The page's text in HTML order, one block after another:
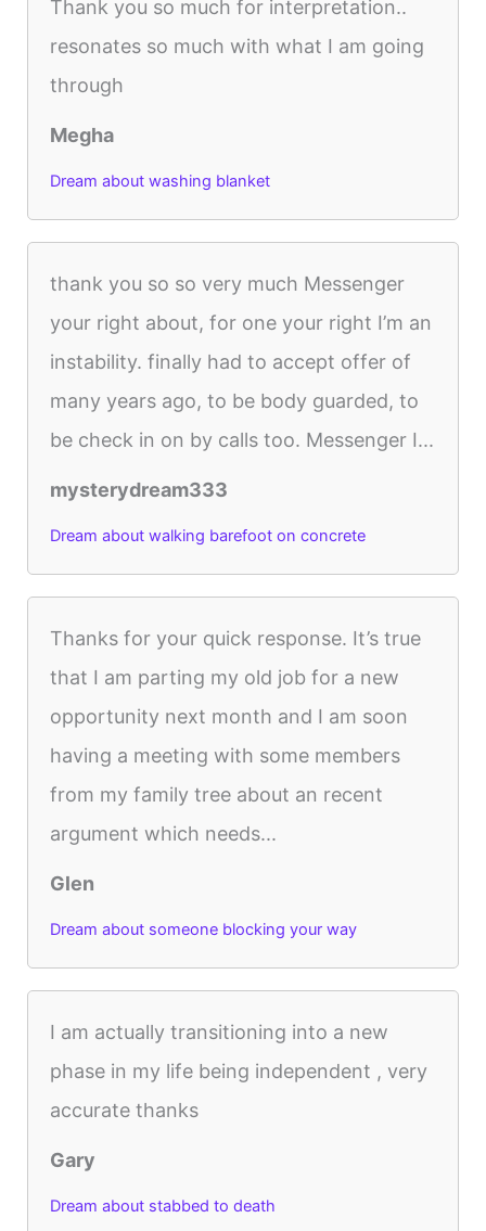
Thank you so much for interpretation..
resonates so much with what I am going
through
Megha
Dream about washing blanket
thank you so so very much Messenger
your right about, for one your right I’m an
instability. finally had to accept offer of
many years ago, to be body guarded, to
be check in on by calls too. Messenger I...
mysterydream333
Dream about walking barefoot on concrete
Thanks for your quick response. It’s true
that I am parting my old job for a new
opportunity next month and I am soon
having a meeting with some members
from my family tree about an recent
argument which needs...
Glen
Dream about someone blocking your way
I am actually transitioning into a new
phase in my life being independent , very
accurate thanks
Gary
Dream about stabbed to death